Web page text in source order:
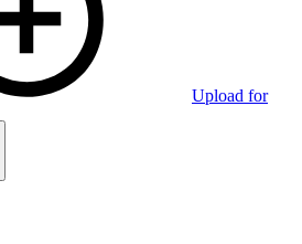
Upload for